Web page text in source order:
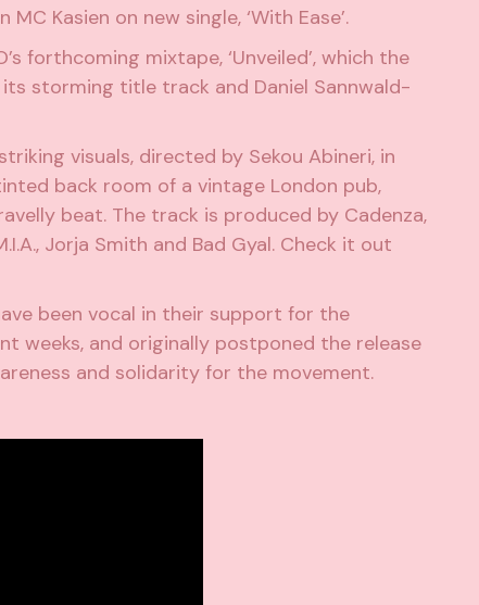
Kasien on new single, ‘With Ease’.
forthcoming mixtape, ‘Unveiled’, which the
storming title track and Daniel Sannwald-
visuals, directed by Sekou Abineri, in
back room of a vintage London pub,
beat. The track is produced by Cadenza,
Jorja Smith and Bad Gyal. Check it out
been vocal in their support for the
weeks, and originally postponed the release
and solidarity for the movement.